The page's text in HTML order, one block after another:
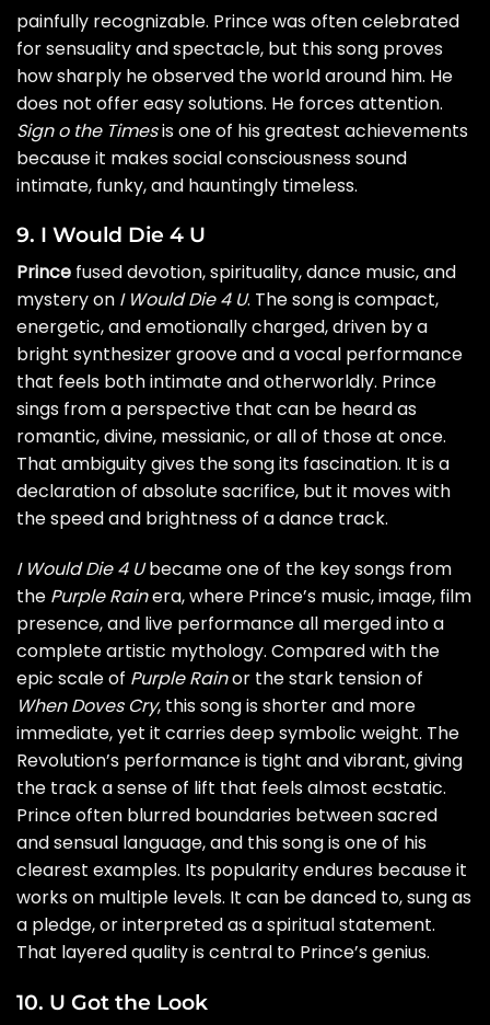
painfully recognizable. Prince was often celebrated
for sensuality and spectacle, but this song proves
how sharply he observed the world around him. He
does not offer easy solutions. He forces attention.
Sign o the Timesis one of his greatest achievements
because it makes social consciousness sound
intimate, funky, and hauntingly timeless.
9. I Would Die 4 U
Prince fused devotion, spirituality, dance music, and
mystery on I Would Die 4 U. The song is compact,
energetic, and emotionally charged, driven by a
bright synthesizer groove and a vocal performance
that feels both intimate and otherworldly. Prince
sings from a perspective that can be heard as
romantic, divine, messianic, or all of those at once.
That ambiguity gives the song its fascination. It is a
declaration of absolute sacrifice, but it moves with
the speed and brightness of a dance track.
I Would Die 4 Ubecame one of the key songs from
the Purple Rainera, where Prince’s music, image, film
presence, and live performance all merged into a
complete artistic mythology. Compared with the
epic scale of Purple Rainor the stark tension of
When Doves Cry, this song is shorter and more
immediate, yet it carries deep symbolic weight. The
Revolution’s performance is tight and vibrant, giving
the track a sense of lift that feels almost ecstatic.
Prince often blurred boundaries between sacred
and sensual language, and this song is one of his
clearest examples. Its popularity endures because it
works on multiple levels. It can be danced to, sung as
a pledge, or interpreted as a spiritual statement.
That layered quality is central to Prince’s genius.
10. U Got the Look